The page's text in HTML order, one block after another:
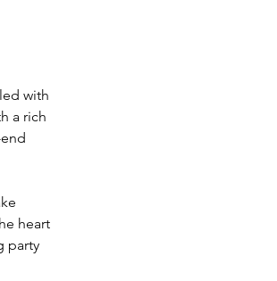
with
a rich
heart
party